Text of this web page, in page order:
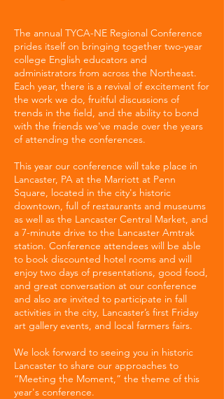
The annual TYCA-NE Regional Conference
prides itself on bringing together two-year
college English educators and
administrators from across the Northeast.
Each year, there is a revival of excitement for
the work we do, fruitful discussions of
trends in the field, and the ability to bond
with the friends we've made over the years
of attending the conferences.
This year our conference will take place in
Lancaster, PA at the Marriott at Penn
Square, located in the city's historic
downtown, full of restaurants and museums
as well as the Lancaster Central Market, and
a 7-minute drive to the Lancaster Amtrak
station. Conference attendees will be able
to book discounted hotel rooms and will
enjoy two days of presentations, good food,
and great conversation at our conference
and also are invited to participate in fall
activities in the city, Lancaster’s first Friday
art gallery events, and local farmers fairs.
We look forward to seeing you in historic
Lancaster to share our approaches to
“Meeting the Moment,” the theme of this
year's conference.